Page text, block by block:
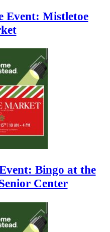
Event: Mistletoe
Bingo at the
Center